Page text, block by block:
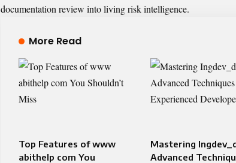
documentation review into living risk intelligence.
More Read
Top Features of www
abithelp com You
Mastering
Advanced